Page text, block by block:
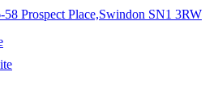
Prospect Place,Swindon SN1 3RW